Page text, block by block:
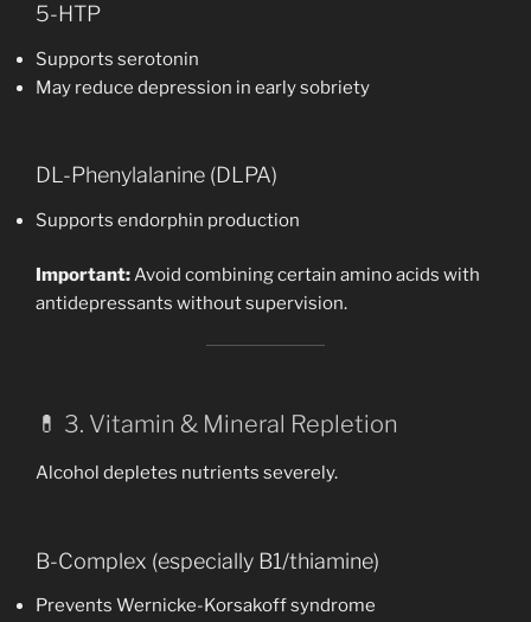
5-HTP
Supports serotonin
May reduce depression in early sobriety
DL-Phenylalanine (DLPA)
Supports endorphin production
Important:Avoid combining certain amino acids with
antidepressants without supervision.
💊 3. Vitamin & Mineral Repletion
Alcohol depletes nutrients severely.
B-Complex (especially B1/thiamine)
Prevents Wernicke-Korsakoff syndrome